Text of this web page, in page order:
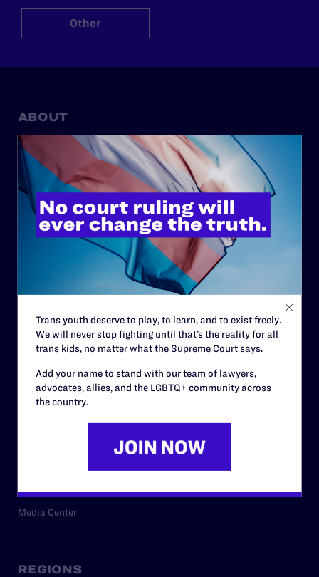
Other
ABOUT
History
Governance & Financials
Strategic Plan
Code of Conduct
Careers
Privacy Policy
RESOURCES
Media Center
REGIONS
Trans youth deserve to play, to learn, and to exist freely.
We will never stop fighting until that’s the reality for all
trans kids, no matter what the Supreme Court says.
Add your name to stand with our team of lawyers,
advocates, allies, and the LGBTQ+ community across
the country.